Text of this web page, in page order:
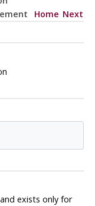
Home Next
exists only for